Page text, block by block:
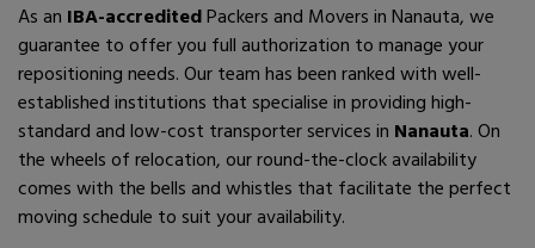
As an IBA-accreditedPackers and Movers in Nanauta, we
guarantee to offer you full authorization to manage your
repositioning needs. Our team has been ranked with well-
established institutions that specialise in providing high-
standard and low-cost transporter services in Nanauta. On
the wheels of relocation, our round-the-clock availability
comes with the bells and whistles that facilitate the perfect
moving schedule to suit your availability.